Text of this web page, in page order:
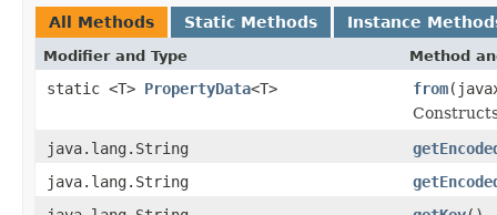
All Methods Static Methods Instance
Modifier and Type Method
static <T> PropertyData<T> from
java.lang.String
java.lang.String